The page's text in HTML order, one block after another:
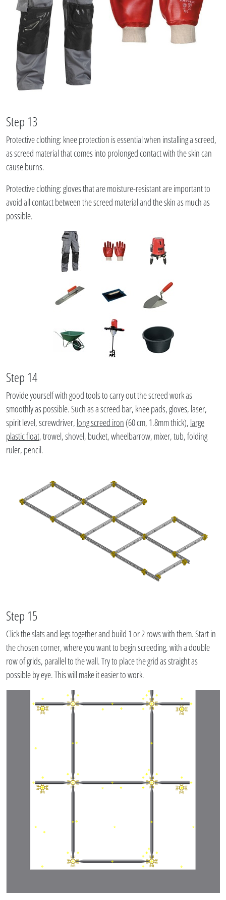
Step 13
Protective clothing: knee protection is essential when installing a screed,
as screed material that comes into prolonged contact with the skin can
cause burns.
Protective clothing: gloves that are moisture-resistant are important to
avoid all contact between the screed material and the skin as much as
possible.
Step 14
Provide yourself with good tools to carry out the screed work as
smoothly as possible. Such as a screed bar, knee pads, gloves, laser,
spirit level, screwdriver, long screed iron (60 cm, 1.8mm thick), large
plastic float, trowel, shovel, bucket, wheelbarrow, mixer, tub, folding
ruler, pencil.
Step 15
Click the slats and legs together and build 1 or 2 rows with them. Start in
the chosen corner, where you want to begin screeding, with a double
row of grids, parallel to the wall. Try to place the grid as straight as
possible by eye. This will make it easier to work.